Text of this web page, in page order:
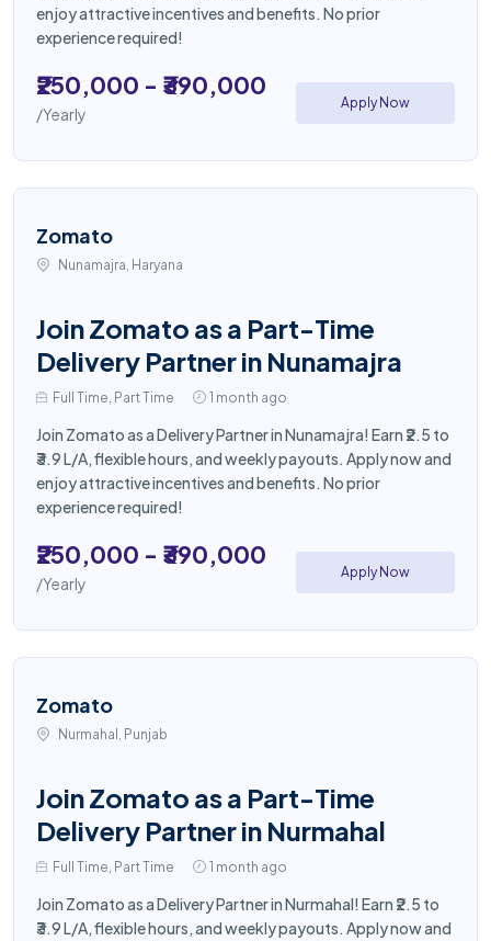
enjoy attractive incentives and benefits. No prior
experience required!
₹250,000 - ₹390,000
/Yearly
Apply Now
Zomato
Nunamajra, Haryana
Join Zomato as a Part-Time
Delivery Partner in Nunamajra
Full Time, Part Time 1 month ago
Join Zomato as a Delivery Partner in Nunamajra! Earn ₹2.5 to
₹3.9 L/A, flexible hours, and weekly payouts. Apply now and
enjoy attractive incentives and benefits. No prior
experience required!
₹250,000 - ₹390,000
/Yearly
Apply Now
Zomato
Nurmahal, Punjab
Join Zomato as a Part-Time
Delivery Partner in Nurmahal
Full Time, Part Time 1 month ago
Join Zomato as a Delivery Partner in Nurmahal! Earn ₹2.5 to
₹3.9 L/A, flexible hours, and weekly payouts. Apply now and